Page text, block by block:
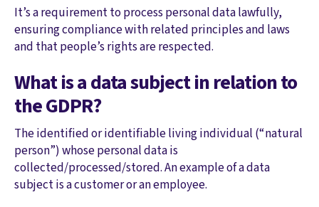
It’s a requirement to process personal data lawfully,
ensuring compliance with related principles and laws
and that people’s rights are respected.
What is a data subject in relation to
the GDPR?
The identified or identifiable living individual (“natural
person”) whose personal data is
collected/processed/stored. An example of a data
subject is a customer or an employee.